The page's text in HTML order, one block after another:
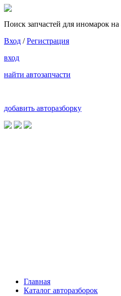
Поиск запчастей для иномарок
Вход /Регистрация
вход
найти автозапчасти
добавить авторазборку
Главная
Каталог авторазборок